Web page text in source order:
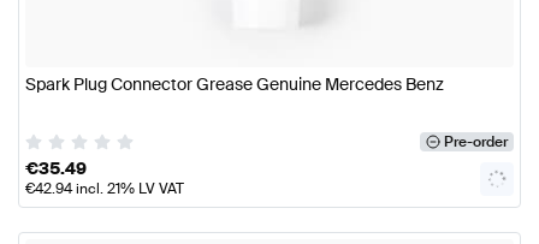
Spark Plug Connector Grease Genuine Mercedes Benz
Pre-order
€35.49
€42.94incl. 21% LV VAT